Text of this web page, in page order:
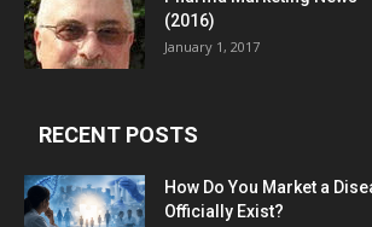
(2016)
January 1, 2017
RECENT POSTS
How Do You Market a
Officially Exist?